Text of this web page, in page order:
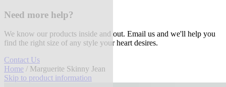
Need more help?
We know our products inside and out. Email us and we'll help you
find the right size of any style your heart desires.
Contact Us
Home / Marguerite Skinny Jean
Skip to product information